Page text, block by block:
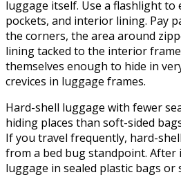
luggage itself. Use a flashlight to
pockets, and interior lining. Pay
the corners, the area around
lining tacked to the interior
themselves enough to hide in
crevices in luggage frames.
Hard-shell luggage with fewer
hiding places than soft-sided
If you travel frequently, hard-
from a bed bug standpoint. After
luggage in sealed plastic bags or